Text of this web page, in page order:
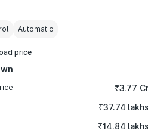
Automatic
price
₹3.77
₹37.74 lakhs
₹14.84 lakhs